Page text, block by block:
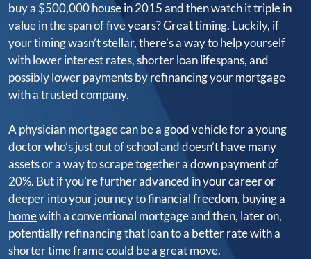
buy a $500,000 house in 2015 and then watch it triple in
value in the span of five years? Great timing. Luckily, if
your timing wasn’t stellar, there’s a way to help yourself
with lower interest rates, shorter loan lifespans, and
possibly lower payments by refinancing your mortgage
with a trusted company.
A physician mortgage can be a good vehicle for a young
doctor who’s just out of school and doesn’t have many
assets or a way to scrape together a down payment of
20%. But if you’re further advanced in your career or
deeper into your journey to financial freedom, buying a
homewith a conventional mortgage and then, later on,
potentially refinancing that loan to a better rate with a
shorter time frame could be a great move.